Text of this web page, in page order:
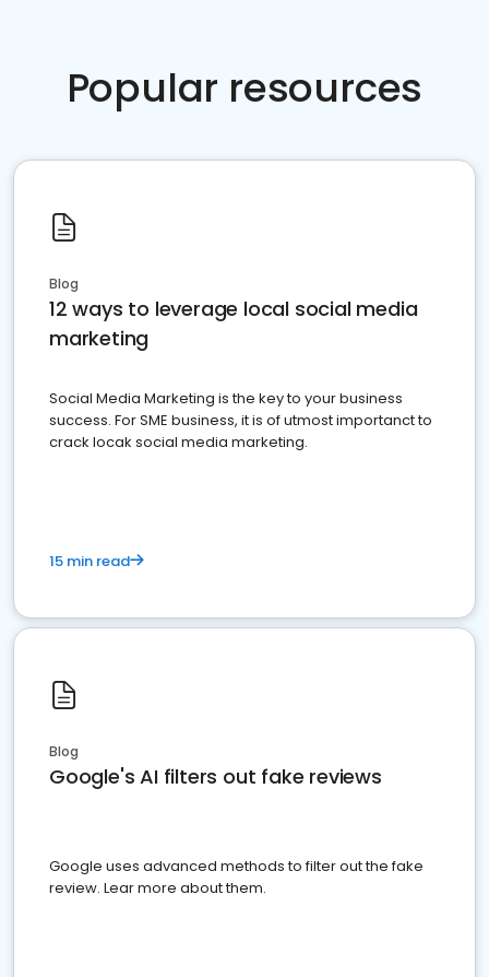
Popular resources
Blog
12 ways to leverage local social media
marketing
Social Media Marketing is the key to your business
success. For SME business, it is of utmost importanct to
crack locak social media marketing.
15 min read
Blog
Google's AI filters out fake reviews
Google uses advanced methods to filter out the fake
review. Lear more about them.